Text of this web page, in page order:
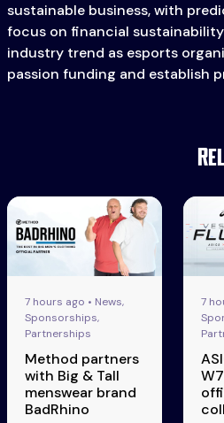
sustainable business, with
focus on financial
industry trend as esports
passion funding and establish
7 hours ago • News,
Sponsorships,
Partnerships
Method partners
with Big & Tall
menswear brand
BadRhino
7